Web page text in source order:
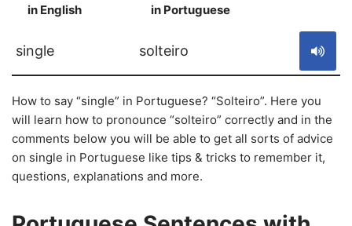
in English in Portuguese
single solteiro
How to say “single” in Portuguese? “Solteiro”. Here you
will learn how to pronounce “solteiro” correctly and in the
comments below you will be able to get all sorts of advice
on single in Portuguese like tips & tricks to remember it,
questions, explanations and more.